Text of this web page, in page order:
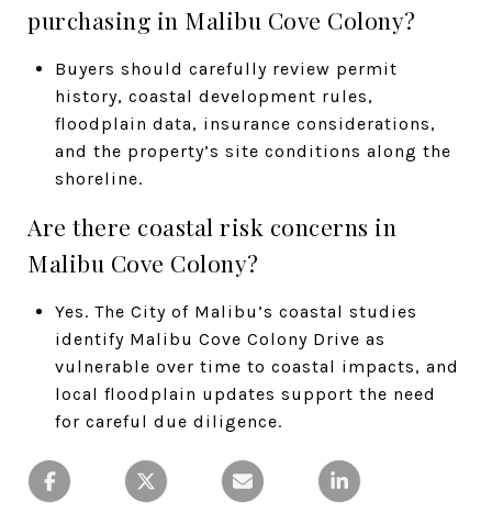
purchasing in Malibu Cove Colony?
Buyers should carefully review permit
history, coastal development rules,
floodplain data, insurance considerations,
and the property’s site conditions along the
shoreline.
Are there coastal risk concerns in
Malibu Cove Colony?
Yes. The City of Malibu’s coastal studies
identify Malibu Cove Colony Drive as
vulnerable over time to coastal impacts, and
local floodplain updates support the need
for careful due diligence.